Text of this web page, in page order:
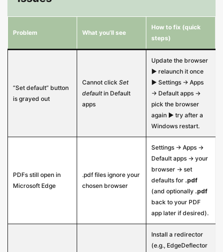
Problem What you’ll see
How to fix (quick
steps)
“Set default” button
is grayed out
Cannot click Set
defaultin Default
apps
Update the browser
▶ relaunch it once
▶ Settings → Apps
→ Default apps →
pick the browser
again ▶ try after a
Windows restart.
PDFs still open in
Microsoft Edge
.pdf files ignore your
chosen browser
Settings → Apps →
Default apps → your
browser → set
defaults for .pdf
(and optionally .pdf
back to your PDF
app later if desired).
Install a redirector
(e.g., EdgeDeflector